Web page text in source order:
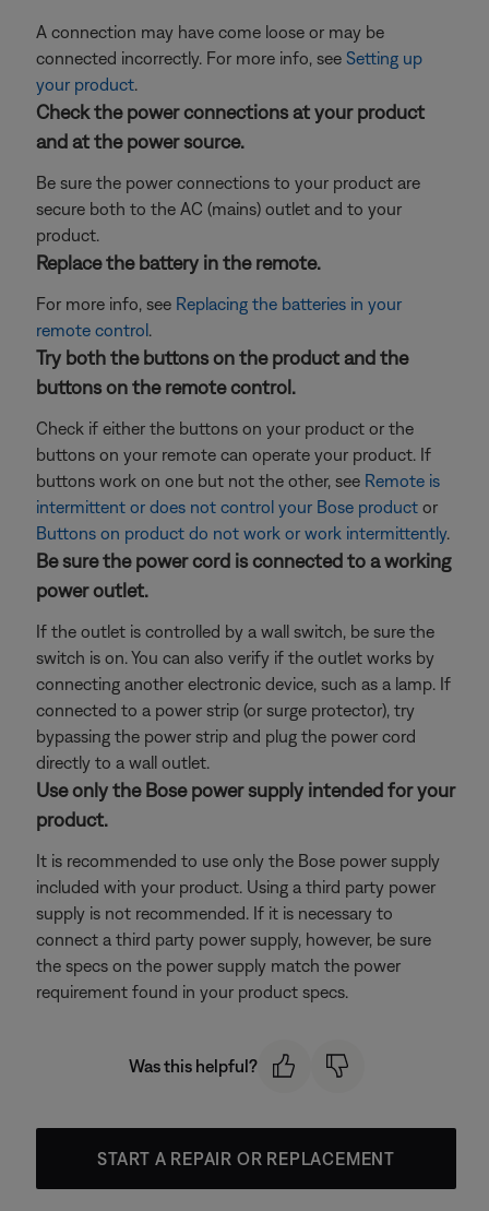
A connection may have come loose or may be
connected incorrectly. For more info, see Setting up
your product.
Check the power connections at your product
and at the power source.
Be sure the power connections to your product are
secure both to the AC (mains) outlet and to your
product.
Replace the battery in the remote.
For more info, see Replacing the batteries in your
remote control.
Try both the buttons on the product and the
buttons on the remote control.
Check if either the buttons on your product or the
buttons on your remote can operate your product. If
buttons work on one but not the other, see Remote is
intermittent or does not control your Bose product or
Buttons on product do not work or work intermittently.
Be sure the power cord is connected to a working
power outlet.
If the outlet is controlled by a wall switch, be sure the
switch is on. You can also verify if the outlet works by
connecting another electronic device, such as a lamp. If
connected to a power strip (or surge protector), try
bypassing the power strip and plug the power cord
directly to a wall outlet.
Use only the Bose power supply intended for your
product.
It is recommended to use only the Bose power supply
included with your product. Using a third party power
supply is not recommended. If it is necessary to
connect a third party power supply, however, be sure
the specs on the power supply match the power
requirement found in your product specs.
Was this helpful?
START A REPAIR OR REPLACEMENT